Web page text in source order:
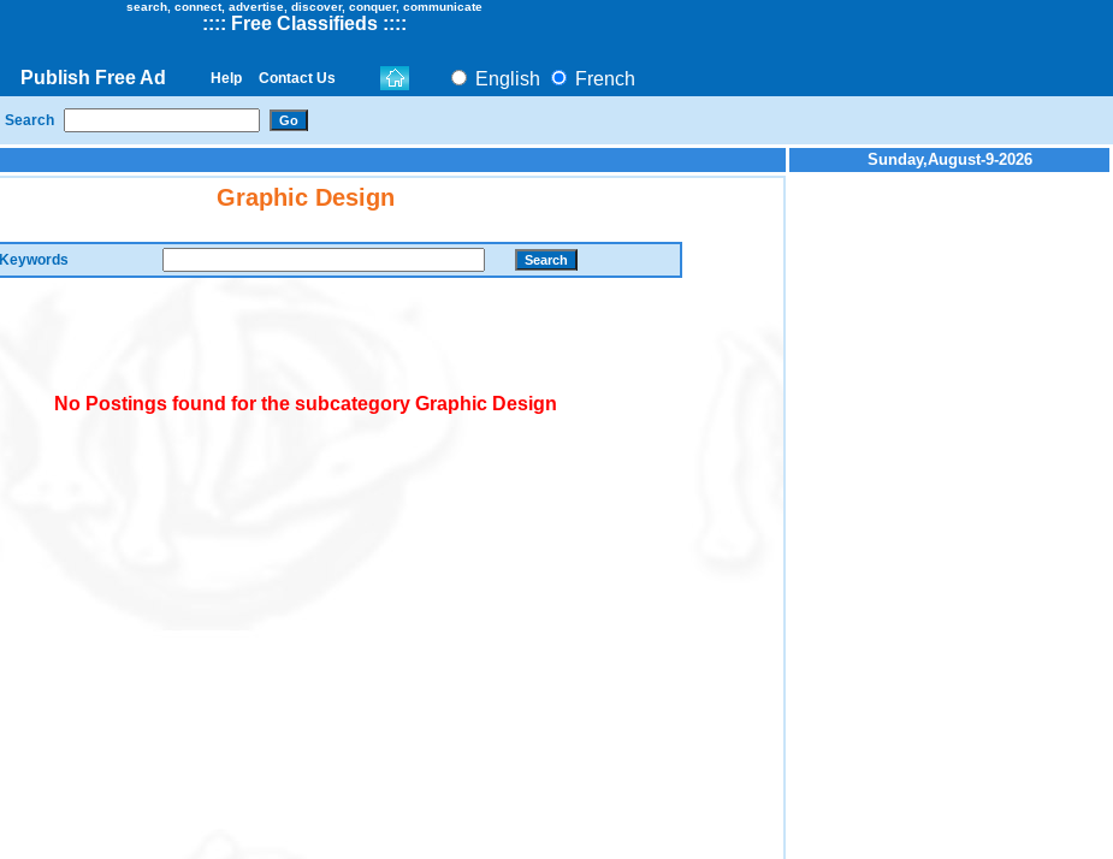
search, connect, advertise, discover, conquer, communicate
:::: Free Classifieds ::::
Publish Free Ad Help Contact Us English French
Search
Sunday,August-9-2026
Graphic Design
Keywords
No Postings found for the subcategory Graphic Design